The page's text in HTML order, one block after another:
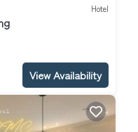
Hotel
View Availability